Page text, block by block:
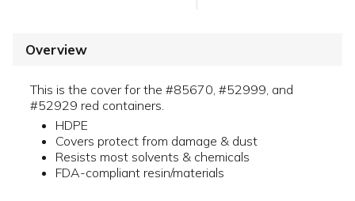
Overview
This is the cover for the #85670, #52999, and
#52929 red containers.
HDPE
Covers protect from damage & dust
Resists most solvents & chemicals
FDA-compliant resin/materials